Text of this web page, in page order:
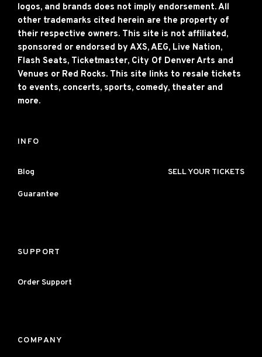
logos, and brands does not imply endorsement. All
other trademarks cited herein are the property of
their respective owners. This site is not affiliated,
sponsored or endorsed by AXS, AEG, Live Nation,
Flash Seats, Ticketmaster, City Of Denver Arts and
Venues or Red Rocks. This site links to resale tickets
to events, concerts, sports, comedy, theater and
more.
INFO
Blog SELL YOUR TICKETS
Guarantee
SUPPORT
Order Support
COMPANY